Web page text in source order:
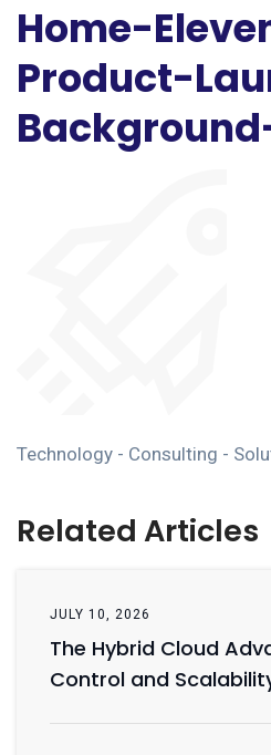
Home-
Product-
Technology - Consulting -
Related Articles
JULY 10, 2026
The Hybrid Cloud
Control and